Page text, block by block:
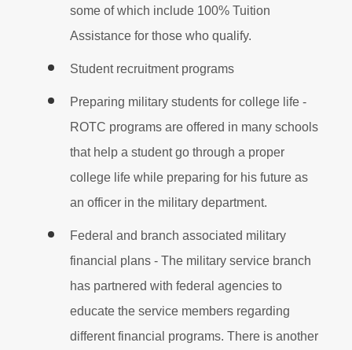
some of which include 100% Tuition
Assistance for those who qualify.
Student recruitment programs
Preparing military students for college life -
ROTC programs are offered in many schools
that help a student go through a proper
college life while preparing for his future as
an officer in the military department.
Federal and branch associated military
financial plans - The military service branch
has partnered with federal agencies to
educate the service members regarding
different financial programs. There is another